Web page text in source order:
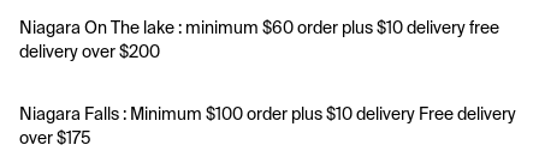
Niagara On The lake : minimum $60 order plus $10 delivery free
delivery over $200
Niagara Falls : Minimum $100 order plus $10 delivery Free delivery
over $175